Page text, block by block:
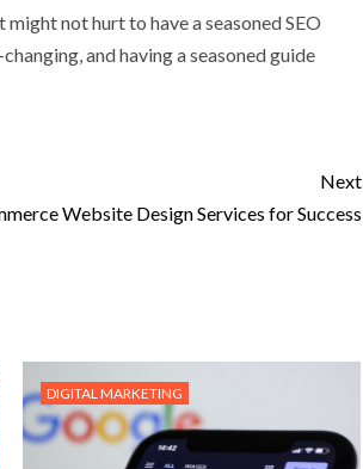
not hurt to have a seasoned SEO
and having a seasoned guide
Next
Website Design Services for Success
DIGITAL MARKETING